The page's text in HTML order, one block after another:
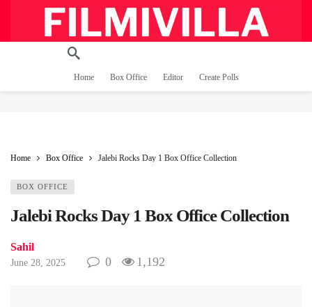
Home Box Office Editor Create Polls
Home Box Office Jalebi Rocks Day 1 Box Office Collection
BOX OFFICE
Jalebi Rocks Day 1 Box Office Collection
Sahil
June 28, 2025 0 1,192